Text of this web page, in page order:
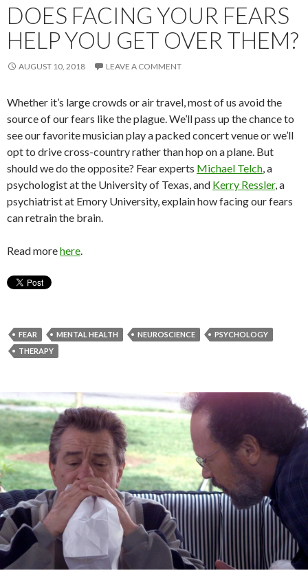
DOES FACING YOUR FEARS
HELP YOU GET OVER THEM?
AUGUST 10, 2018 LEAVE A COMMENT
Whether it’s large crowds or air travel, most of us avoid the
source of our fears like the plague. We’ll pass up the chance to
see our favorite musician play a packed concert venue or we’ll
opt to drive cross-country rather than hop on a plane. But
should we do the opposite? Fear experts Michael Telch, a
psychologist at the University of Texas, and Kerry Ressler, a
psychiatrist at Emory University, explain how facing our fears
can retrain the brain.
Read morehere.
FEAR MENTAL HEALTH NEUROSCIENCE
PSYCHOLOGY
THERAPY